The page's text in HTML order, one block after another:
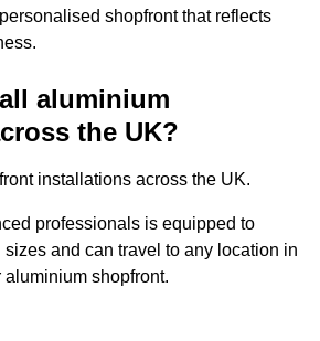
shopfront that reflects
aluminium
the UK?
installations across the UK.
professionals is equipped to
and can travel to any location in
shopfront.